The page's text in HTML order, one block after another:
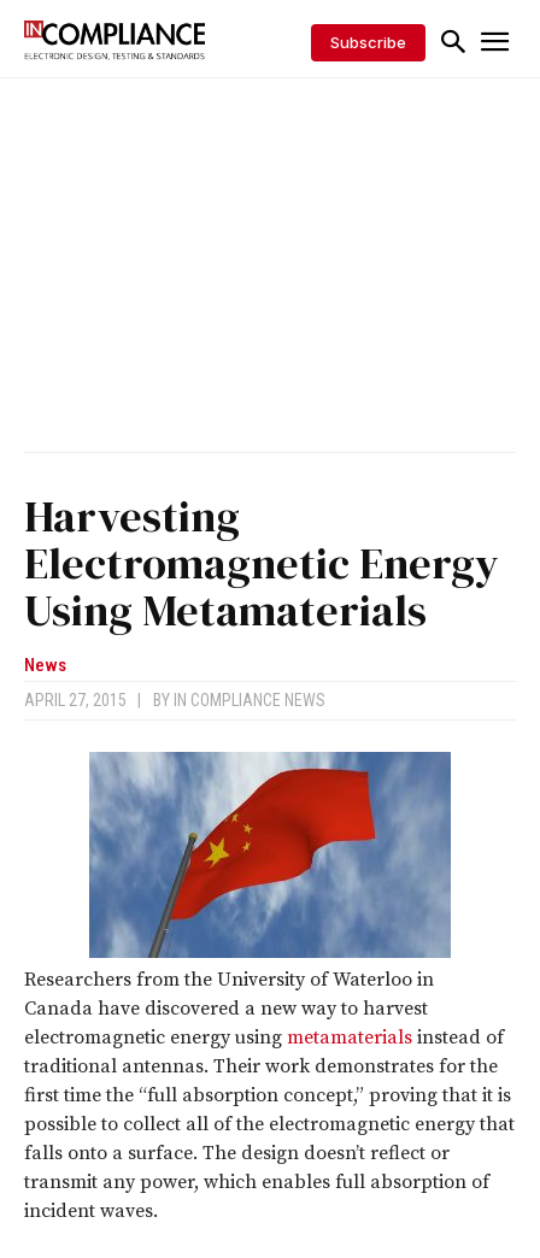
Subscribe
Harvesting
Electromagnetic Energy
Using Metamaterials
News
APRIL 27, 2015 BY IN COMPLIANCE NEWS
Researchers from the University of Waterloo in
Canada have discovered a new way to harvest
electromagnetic energy using metamaterials instead of
traditional antennas. Their work demonstrates for the
first time the “full absorption concept,” proving that it is
possible to collect all of the electromagnetic energy that
falls onto a surface. The design doesn’t reflect or
transmit any power, which enables full absorption of
incident waves.